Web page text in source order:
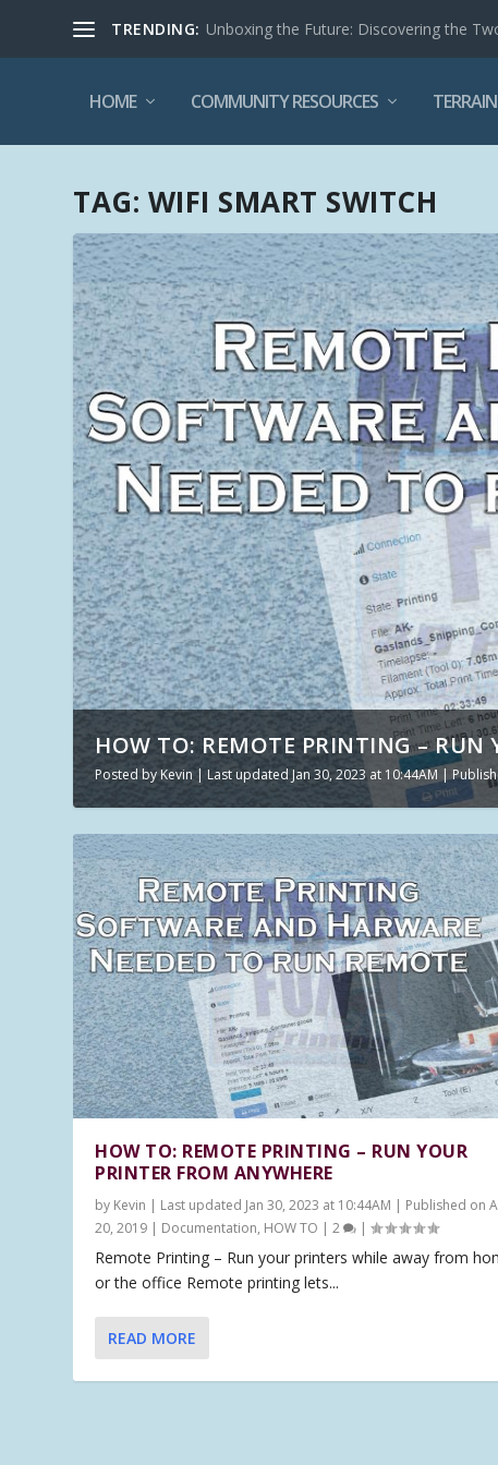
TRENDING: Unboxing the Future: Discovering the
HOME COMMUNITY RESOURCES
TAG: WIFI SMART SWITCH
HOW TO: REMOTE PRINTING – RUN
Posted byKevin |Last updated Jan 30, 2023 at 10:44AM |
HOW TO: REMOTE PRINTING – RUN YOUR
PRINTER FROM ANYWHERE
by Kevin | Last updated Jan 30, 2023 at 10:44AM | Published on
20, 2019 | Documentation, HOW TO |2 |
Remote Printing – Run your printers while away from
or the office Remote printing lets...
READ MORE